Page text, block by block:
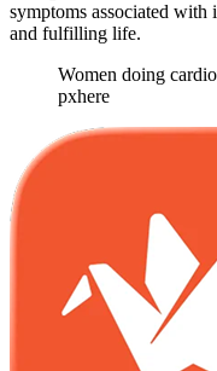
symptoms associated with
and fulfilling life.
Women doing
pxhere